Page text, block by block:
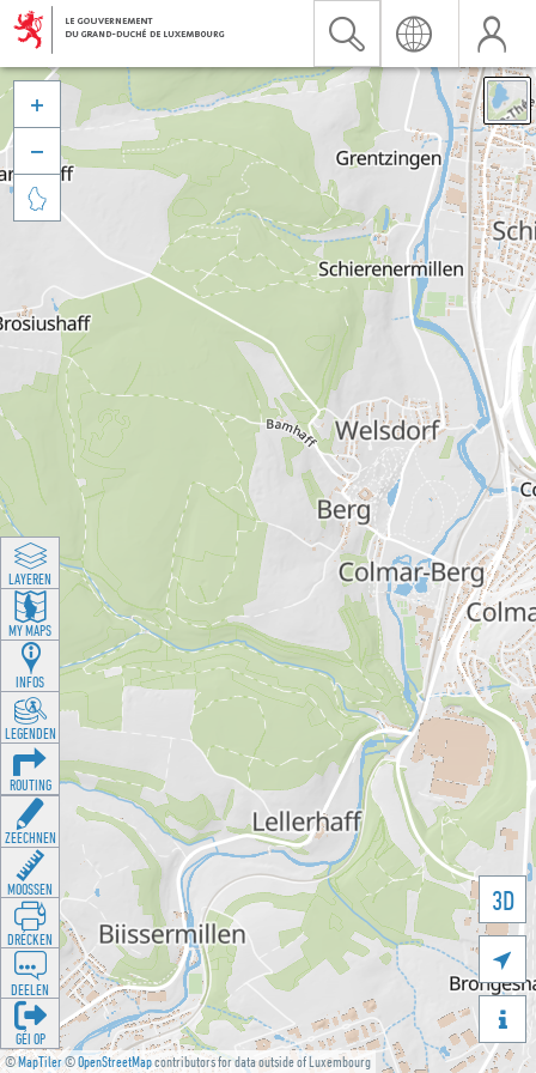
©MapTiler©OpenStreetMapcontributors for data outside of Luxembourg
3D





LAYEREN
MY MAPS
INFOS
LEGENDEN
ROUTING
ZEECHNEN
MOOSSEN
DRÉCKEN
DEELEN
GÉI OP